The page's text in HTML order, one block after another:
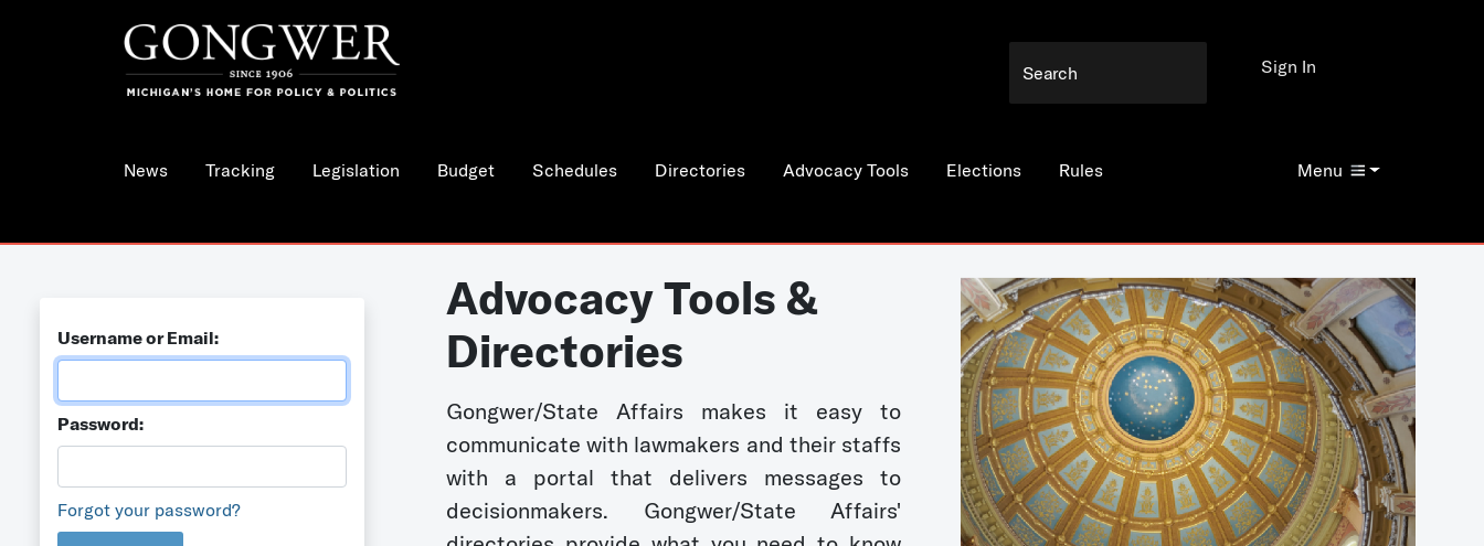
News Tracking Legislation Budget Schedules Directories Advocacy Tools Elections Rules Menu
Sign In
Username or Email:
Password:
Forgot your password?
Advocacy Tools &
Directories
Gongwer/State Affairs makes it easy to
communicate with lawmakers and their staffs
with a portal that delivers messages to
decisionmakers. Gongwer/State Affairs'